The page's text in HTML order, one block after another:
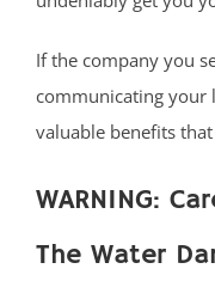
If the company you
communicating your
valuable benefits
WARNING:
The Water